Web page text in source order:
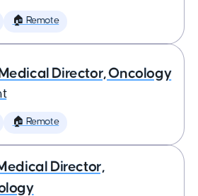
🏠 Remote
Director, Oncology
🏠 Remote
Director,